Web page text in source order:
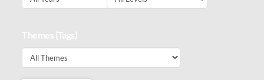
Themes (Tags)